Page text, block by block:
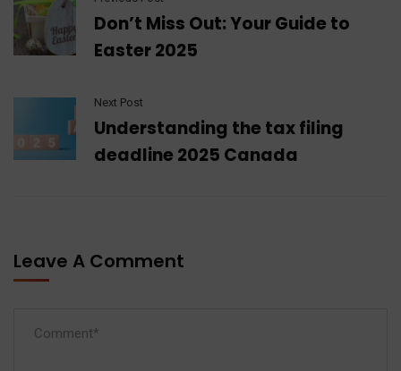
Don’t Miss Out: Your Guide to
Easter 2025
Next Post
Understanding the tax filing
deadline 2025 Canada
Leave A Comment